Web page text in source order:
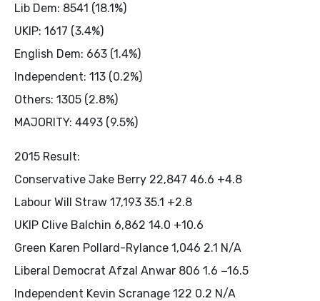
Lib Dem: 8541 (18.1%)
UKIP: 1617 (3.4%)
English Dem: 663 (1.4%)
Independent: 113 (0.2%)
Others: 1305 (2.8%)
MAJORITY: 4493 (9.5%)
2015 Result:
Conservative Jake Berry 22,847 46.6 +4.8
Labour Will Straw 17,193 35.1 +2.8
UKIP Clive Balchin 6,862 14.0 +10.6
Green Karen Pollard-Rylance 1,046 2.1 N/A
Liberal Democrat Afzal Anwar 806 1.6 −16.5
Independent Kevin Scranage 122 0.2 N/A